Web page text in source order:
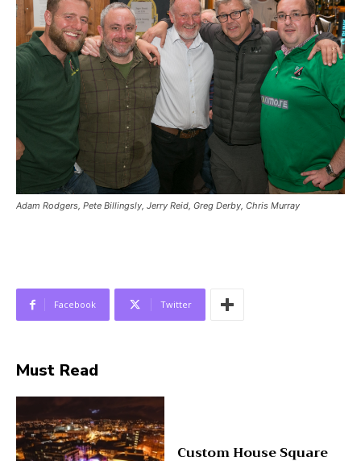
Adam Rodgers, Pete Billingsly, Jerry Reid, Greg Derby, Chris Murray
Facebook Twitter
Must Read
Custom House Square